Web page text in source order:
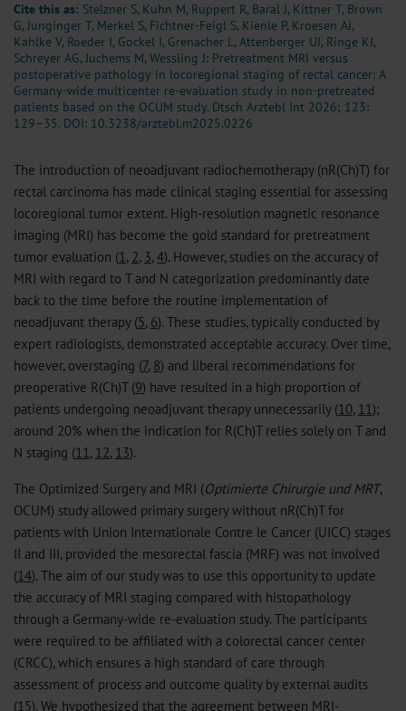
Cite this as: Stelzner S, Kuhn M, Ruppert R, Baral J, Kittner T, Brown
G, Junginger T, Merkel S, Fichtner-Feigl S, Kienle P, Kroesen AJ,
Kahlke V, Roeder I, Gockel I, Grenacher L, Attenberger UI, Ringe KI,
Schreyer AG, Juchems M, Wessling J: Pretreatment MRI versus
postoperative pathology in locoregional staging of rectal cancer: A
Germany-wide multicenter re-evaluation study in non-pretreated
patients based on the OCUM study. Dtsch Arztebl Int 2026; 123:
129–35. DOI: 10.3238/arztebl.m2025.0226
The introduction of neoadjuvant radiochemotherapy (nR(Ch)T) for
rectal carcinoma has made clinical staging essential for assessing
locoregional tumor extent. High-resolution magnetic resonance
imaging (MRI) has become the gold standard for pretreatment
tumor evaluation (1, 2, 3,4). However, studies on the accuracy of
MRI with regard to T and N categorization predominantly date
back to the time before the routine implementation of
neoadjuvant therapy (5, 6). These studies, typically conducted by
expert radiologists, demonstrated acceptable accuracy. Over time,
however, overstaging (7, 8) and liberal recommendations for
preoperative R(Ch)T (9) have resulted in a high proportion of
patients undergoing neoadjuvant therapy unnecessarily (10, 11);
around 20% when the indication for R(Ch)T relies solely on T and
N staging (11, 12, 13).
The Optimized Surgery and MRI (Optimierte Chirurgie und MRT,
OCUM) study allowed primary surgery without nR(Ch)T for
patients with Union Internationale Contre le Cancer (UICC) stages
II and III, provided the mesorectal fascia (MRF) was not involved
(14). The aim of our study was to use this opportunity to update
the accuracy of MRI staging compared with histopathology
through a Germany-wide re-evaluation study. The participants
were required to be affiliated with a colorectal cancer center
(CRCC), which ensures a high standard of care through
assessment of process and outcome quality by external audits
(15). We hypothesized that the agreement between MRI-